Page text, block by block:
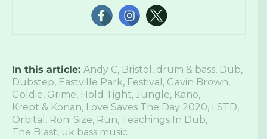
In this article: Andy C, Bristol , drum & bass, Dub,
Dubstep, Eastville Park, Festival , Gavin Brown,
Goldie, Grime, Hold Tight, Jungle, Kano,
Krept & Konan, Love Saves The Day 2020, LSTD,
Orbital , Roni Size, Run, Teachings In Dub,
The Blast, uk bass music